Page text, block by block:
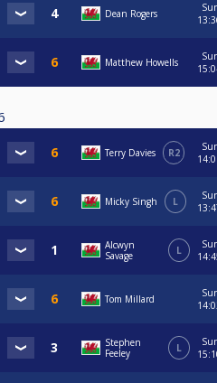
Dean Rogers
Matthew Howells
Terry Davies R2
Micky Singh L
Alcwyn
Savage
L
Tom Millard
Stephen
Feeley
L